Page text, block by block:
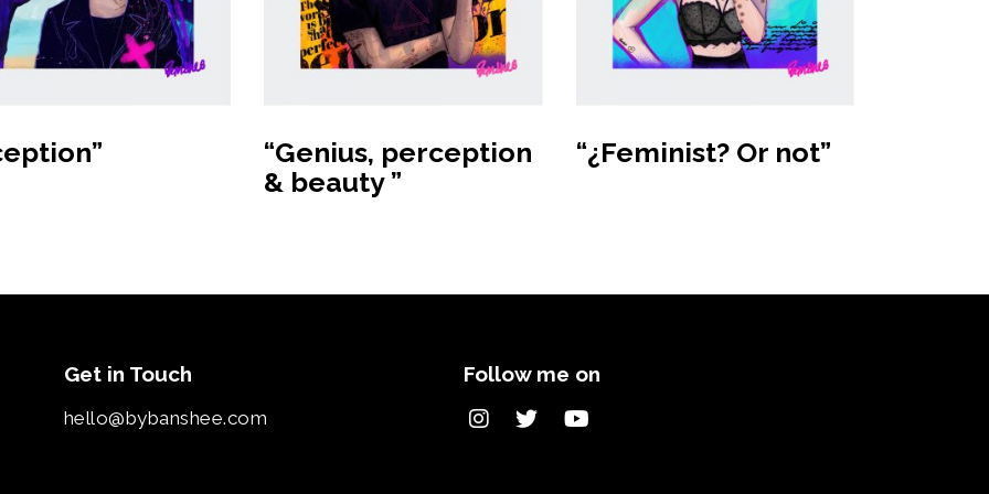
“Genius, perception
& beauty ”
“¿Feminist? Or not”
Get in Touch
hello@bybanshee.com
Follow me on